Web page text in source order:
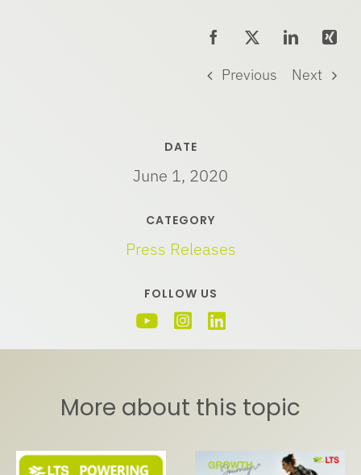
DATE
June 1, 2020
CATEGORY
Press Releases
FOLLOW US
Previous Next
More about this topic